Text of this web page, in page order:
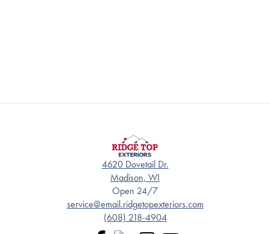
4620 Dovetail Dr.
Madison, WI
Open 24/7
service@email.ridgetopexteriors.com
(608) 218-4904